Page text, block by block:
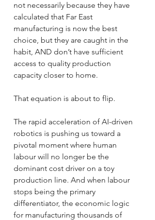
not necessarily because they have
calculated that Far East
manufacturing is now the best
choice, but they are caught in the
habit, AND don’t have sufficient
access to quality production
capacity closer to home.
That equation is about to flip.
The rapid acceleration of AI-driven
robotics is pushing us toward a
pivotal moment where human
labour will no longer be the
dominant cost driver on a toy
production line. And when labour
stops being the primary
differentiator, the economic logic
for manufacturing thousands of